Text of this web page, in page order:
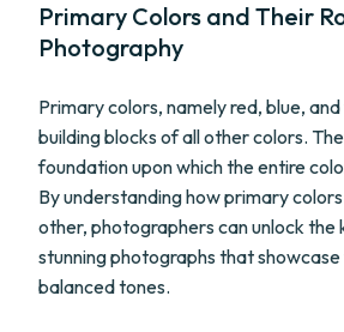
Primary Colors and Their
Photography
Primary colors, namely red, blue,
building blocks of all other colors.
foundation upon which the entire
By understanding how primary
other, photographers can unlock the
stunning photographs that
balanced tones.